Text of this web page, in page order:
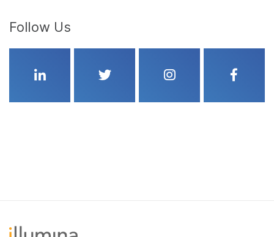
Follow Us
Linkedin Twitter Instagram